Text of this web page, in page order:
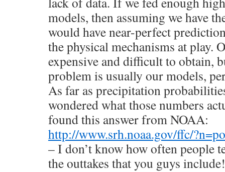
models, then assuming we have
would have near-perfect
the physical mechanisms at play.
expensive and difficult to obtain,
problem is usually our models,
As far as precipitation
wondered what those numbers
found this answer from NOAA:
http://www.srh.noaa.gov/ffc/
– I don’t know how often people
the outtakes that you guys include!